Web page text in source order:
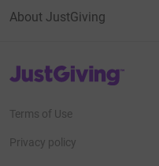
About JustGiving
JustGiving’s homepage
Terms of Use
Privacy policy